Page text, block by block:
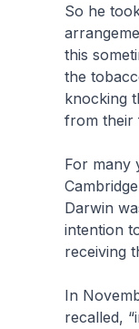
So he
this
the
knocking
from their
For many
Darwin
intention
receiving
In
recalled,